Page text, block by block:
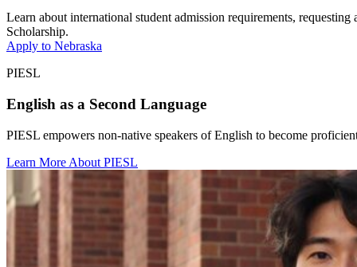
Learn about international student admission requirements,
Scholarship.
Apply to Nebraska
PIESL
English as a Second Language
PIESL empowers non-native speakers of English to become
Learn More About PIESL